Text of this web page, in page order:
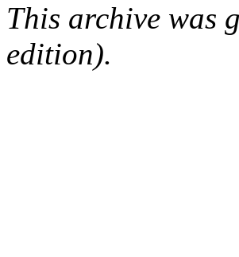
This archive was
edition).